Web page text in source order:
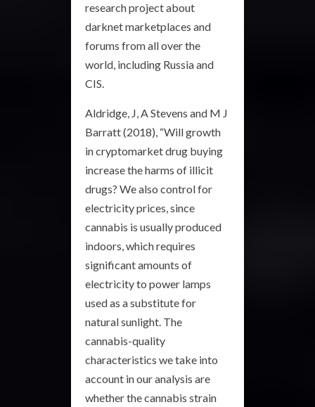
research project about
darknet marketplaces and
forums from all over the
world, including Russia and
CIS.
Aldridge, J, A Stevens and M J
Barratt (2018), “Will growth
in cryptomarket drug buying
increase the harms of illicit
drugs? We also control for
electricity prices, since
cannabis is usually produced
indoors, which requires
significant amounts of
electricity to power lamps
used as a substitute for
natural sunlight. The
cannabis-quality
characteristics we take into
account in our analysis are
whether the cannabis strain